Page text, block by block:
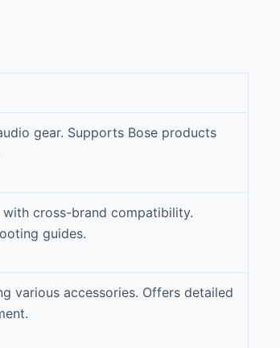
gear. Supports Bose products
cross-brand compatibility.
guides.
various accessories. Offers detailed